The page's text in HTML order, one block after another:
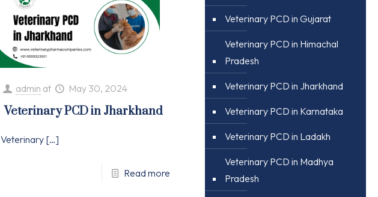
admin at May 30, 2024
Veterinary PCD in Jharkhand
Veterinary[…]
Read more
Veterinary PCD in Gujarat
Veterinary PCD in Himachal
Pradesh
Veterinary PCD in Jharkhand
Veterinary PCD in Karnataka
Veterinary PCD in Ladakh
Veterinary PCD in Madhya
Pradesh